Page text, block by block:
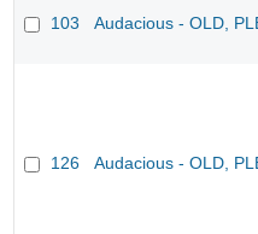
103 Audacious - OLD,
126 Audacious - OLD,